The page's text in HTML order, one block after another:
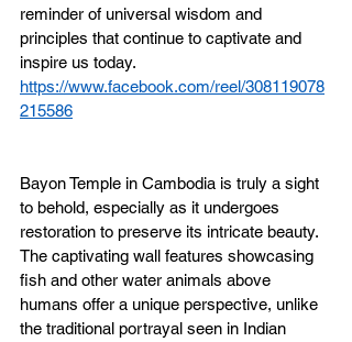
reminder of universal wisdom and
principles that continue to captivate and
inspire us today.
https://www.facebook.com/reel/308119078
215586
Bayon Temple in Cambodia is truly a sight
to behold, especially as it undergoes
restoration to preserve its intricate beauty.
The captivating wall features showcasing
fish and other water animals above
humans offer a unique perspective, unlike
the traditional portrayal seen in Indian